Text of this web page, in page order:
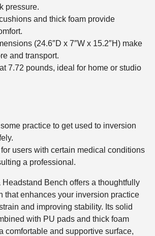
pressure.
and thick foam provide
(24.6″D x 7″W x 15.2″H) make
and transport.
7.72 pounds, ideal for home or studio
practice to get used to inversion
users with certain medical conditions
a professional.
Bench offers a thoughtfully
that enhances your inversion practice
and improving stability. Its solid
with PU pads and thick foam
comfortable and supportive surface,